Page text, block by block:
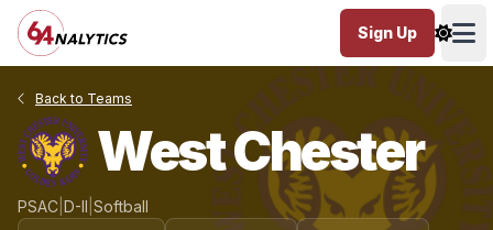
Sign Up
Back to Teams
West Chester
PSAC D-II Softball